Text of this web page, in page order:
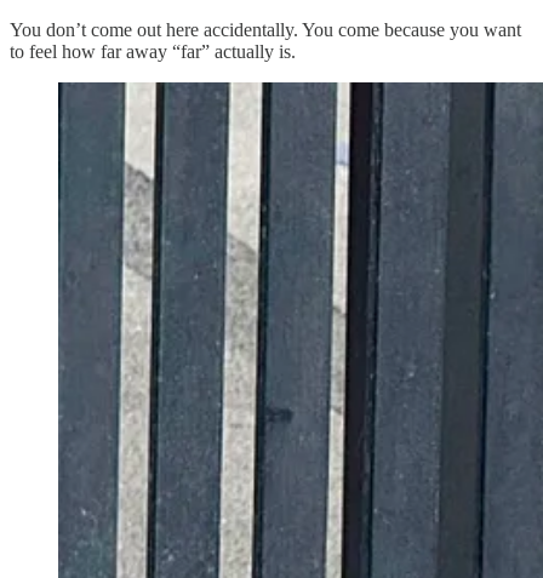
You don’t come out here accidentally. You come because you want
to feel how far away “far” actually is.